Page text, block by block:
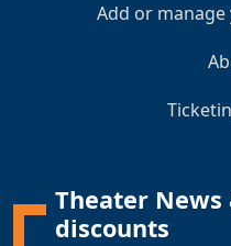
Add or
Theater News
discounts